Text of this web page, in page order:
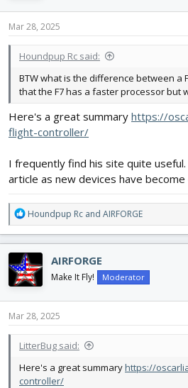
Mar 28, 2025
Houndpup Rc said:
BTW what is the difference between a
that the F7 has a faster processor but
Here's a great summary https://
flight-controller/
I frequently find his site quite
article as new devices have become
R
e
a
c
t
i
o
n
s
Houndpup Rc and AIRFORGE
AIRFORGE
Make It Fly! Moderator
Mar 28, 2025
LitterBug said:
Here's a great summaryhttps://
controller/